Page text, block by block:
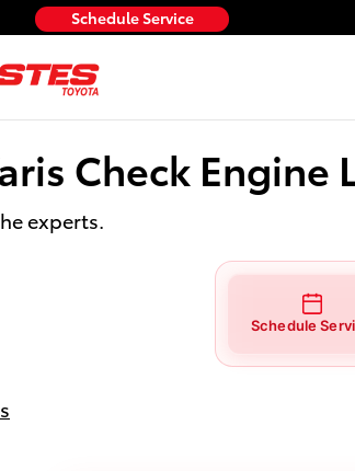
Engine Light
Schedule Service
Check Engine
experts.
Schedule